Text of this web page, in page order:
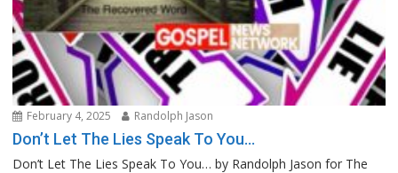
February 4, 2025 Randolph Jason
Don’t Let The Lies Speak To You…
Don’t Let The Lies Speak To You… by Randolph Jason for The